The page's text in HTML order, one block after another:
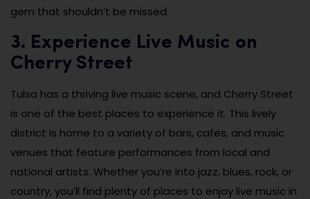
gem that shouldn’t be missed.
3. Experience Live Music on
Cherry Street
Tulsa has a thriving live music scene, and Cherry Street
is one of the best places to experience it. This lively
district is home to a variety of bars, cafes, and music
venues that feature performances from local and
national artists. Whether you’re into jazz, blues, rock, or
country, you’ll find plenty of places to enjoy live music in